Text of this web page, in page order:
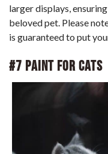
larger displays,
beloved pet. Please
is guaranteed to put
#7 Paint For Cats